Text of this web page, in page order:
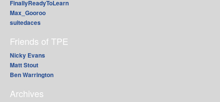
FinallyReadyToLearn
Max_Gooroo
suitedaces
Friends of TPE
Nicky Evans
Matt Stout
Ben Warrington
Archives